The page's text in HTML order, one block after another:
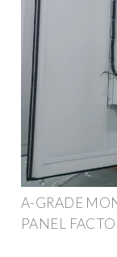
A-GRADE
PANEL